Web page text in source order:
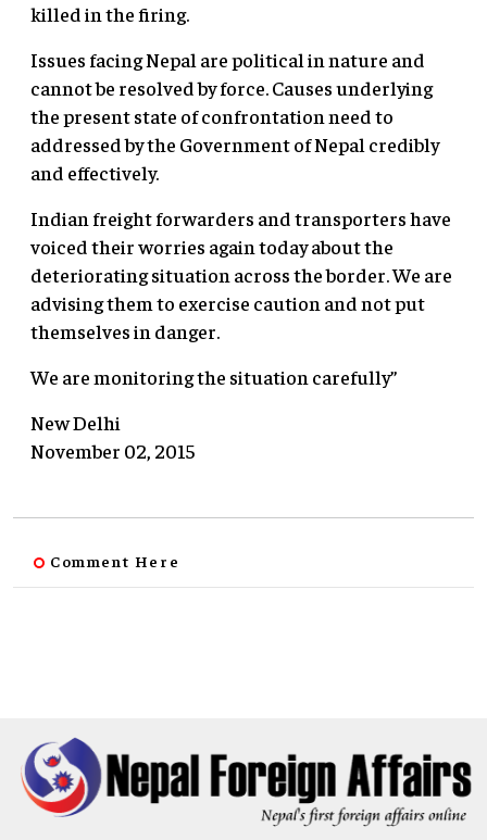
killed in the firing.
Issues facing Nepal are political in nature and
cannot be resolved by force. Causes underlying
the present state of confrontation need to
addressed by the Government of Nepal credibly
and effectively.
Indian freight forwarders and transporters have
voiced their worries again today about the
deteriorating situation across the border. We are
advising them to exercise caution and not put
themselves in danger.
We are monitoring the situation carefully”
New Delhi
November 02, 2015
Comment Here